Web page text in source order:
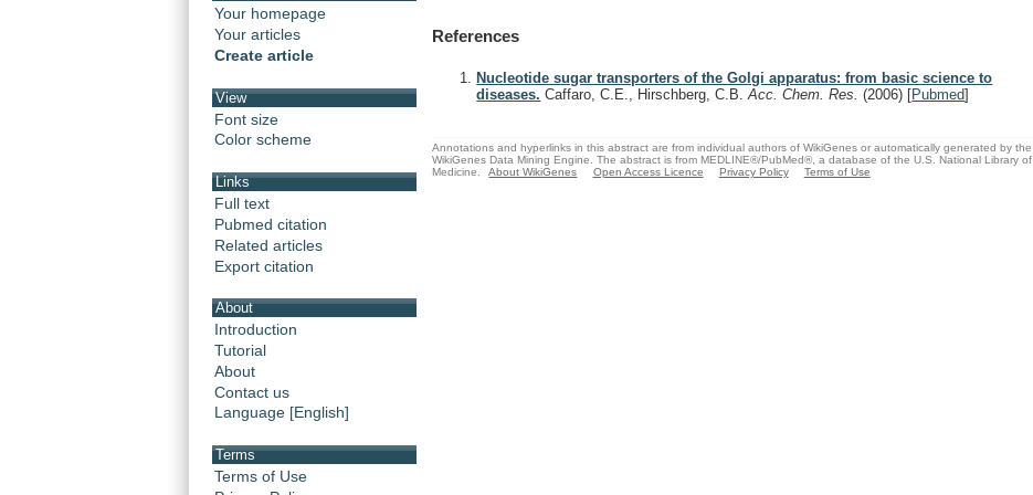
Your homepage
Your articles
Create article
View
Font size
Color scheme
Links
Full text
Pubmed citation
Related articles
Export citation
About
Introduction
Tutorial
About
Contact us
Language [English]
Terms
Terms of Use
References
Nucleotide sugar transporters of the Golgi apparatus: from basic science to
diseases. Caffaro, C.E., Hirschberg, C.B.Acc. Chem. Res.(2006) [Pubmed]
Annotations and hyperlinks in this abstract are from individual authors of WikiGenes or automatically generated by the
WikiGenes Data Mining Engine. The abstract is from MEDLINE®/PubMed®, a database of the U.S. National Library of
Medicine.
About WikiGenes Open Access Licence Privacy Policy Terms of Use